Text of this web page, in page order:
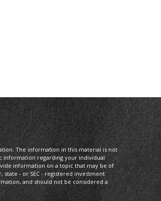
The information in this material is not
information regarding your individual
information on a topic that may be of
- or SEC - registered investment
and should not be considered a